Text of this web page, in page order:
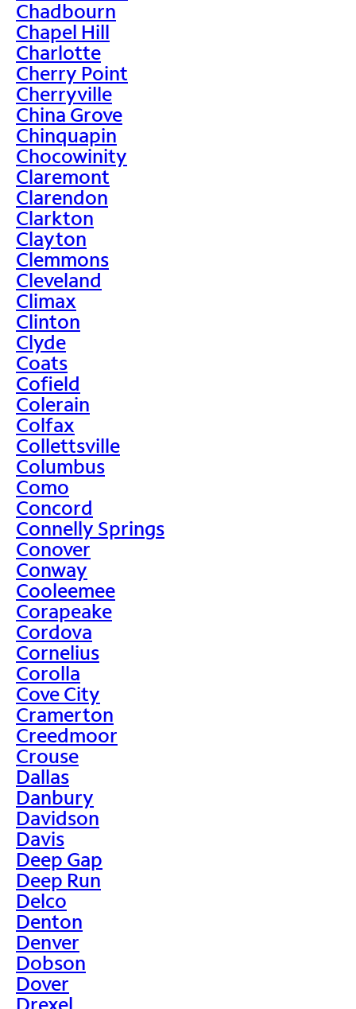
Chadbourn
Chapel Hill
Charlotte
Cherry Point
Cherryville
China Grove
Chinquapin
Chocowinity
Claremont
Clarendon
Clarkton
Clayton
Clemmons
Cleveland
Climax
Clinton
Clyde
Coats
Cofield
Colerain
Colfax
Collettsville
Columbus
Como
Concord
Connelly Springs
Conover
Conway
Cooleemee
Corapeake
Cordova
Cornelius
Corolla
Cove City
Cramerton
Creedmoor
Crouse
Dallas
Danbury
Davidson
Davis
Deep Gap
Deep Run
Delco
Denton
Denver
Dobson
Dover
Drexel